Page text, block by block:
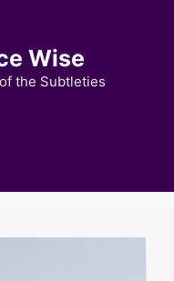
Wise
the Subtleties